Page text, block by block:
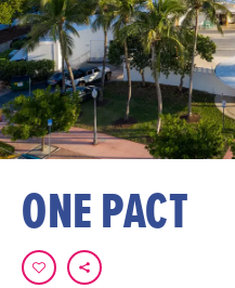
ONE PACT